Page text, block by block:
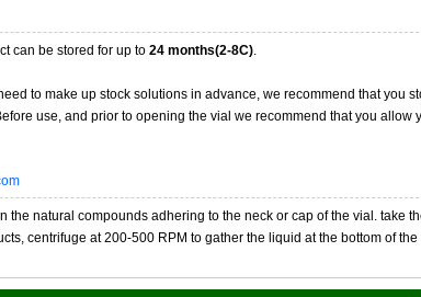
can be stored for up to 24 months(2-8C).
to make up stock solutions in advance, we recommend that you
use, and prior to opening the vial we recommend that you allow
natural compounds adhering to the neck or cap of the vial. take
centrifuge at 200-500 RPM to gather the liquid at the bottom of